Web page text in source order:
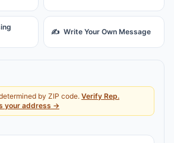
✍️ Write Your Own Message
by ZIP code.Verify Rep.
your address →